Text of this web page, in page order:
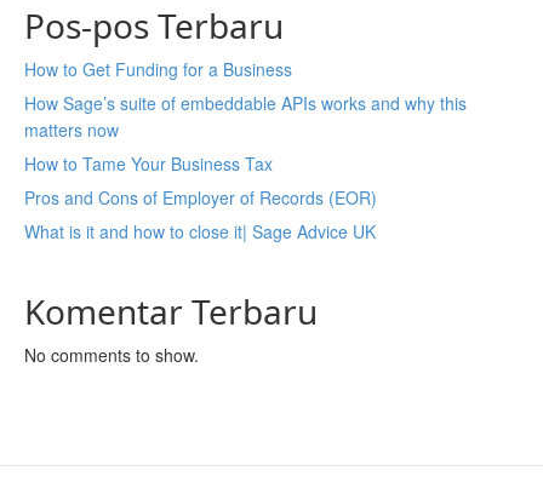
Pos-pos Terbaru
How to Get Funding for a Business
How Sage’s suite of embeddable APIs works and why this
matters now
How to Tame Your Business Tax
Pros and Cons of Employer of Records (EOR)
What is it and how to close it| Sage Advice UK
Komentar Terbaru
No comments to show.